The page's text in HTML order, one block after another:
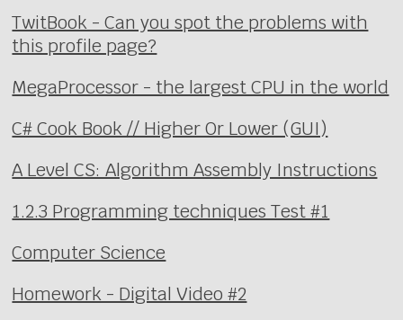
TwitBook - Can you spot the problems with
this profile page?
MegaProcessor - the largest CPU in the world
C# Cook Book // Higher Or Lower (GUI)
A Level CS: Algorithm Assembly Instructions
1.2.3 Programming techniques Test #1
Computer Science
Homework - Digital Video #2